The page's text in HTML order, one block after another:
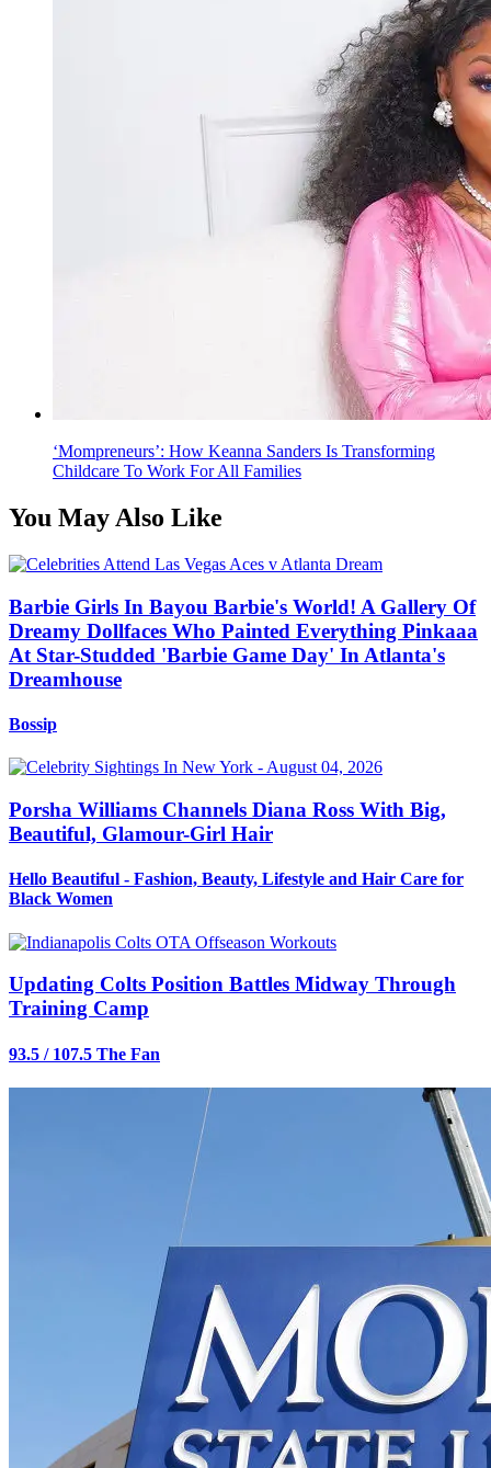
‘Mompreneurs’: How Keanna Sanders Is Transforming
Childcare To Work For All Families
You May Also Like
Barbie Girls In Bayou Barbie's World! A Gallery Of
Dreamy Dollfaces Who Painted Everything Pinkaaa
At Star-Studded 'Barbie Game Day' In Atlanta's
Dreamhouse
Bossip
Porsha Williams Channels Diana Ross With Big,
Beautiful, Glamour-Girl Hair
Hello Beautiful - Fashion, Beauty, Lifestyle and Hair Care for
Black Women
Updating Colts Position Battles Midway Through
Training Camp
93.5 / 107.5 The Fan